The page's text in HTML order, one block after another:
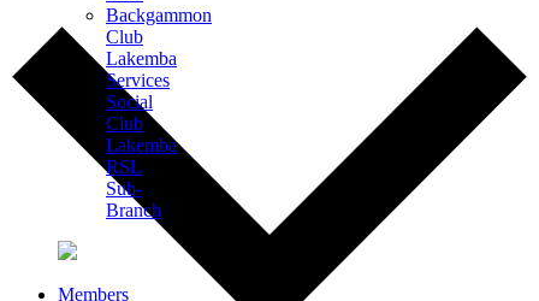
Backgammon
Club
Lakemba
Services
Social
Club
Lakemba
RSL
Sub-
Branch
Members